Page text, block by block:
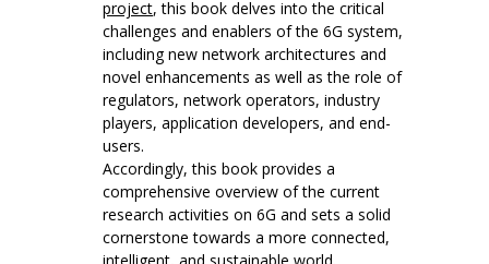
project, this book delves into the critical
challenges and enablers of the 6G system,
including new network architectures and
novel enhancements as well as the role of
regulators, network operators, industry
players, application developers, and end-
users.
Accordingly, this book provides a
comprehensive overview of the current
research activities on 6G and sets a solid
cornerstone towards a more connected,